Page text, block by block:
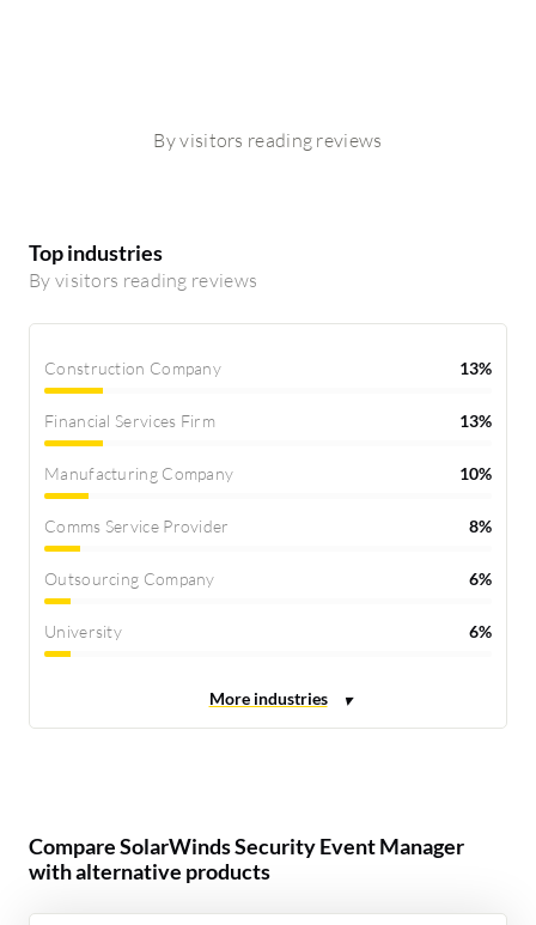
By visitors reading reviews
Top industries
By visitors reading reviews
Construction Company 13%
Financial Services Firm 13%
Manufacturing Company 10%
Comms Service Provider 8%
Outsourcing Company 6%
University 6%
Compare SolarWinds Security Event Manager
with alternative products